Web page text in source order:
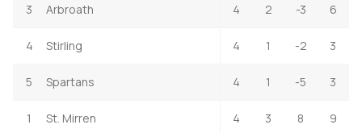
3 Arbroath 4 2 -3 6
4 Stirling 4 1 -2 3
5 Spartans 4 1 -5 3
1 St. Mirren 4 3 8 9